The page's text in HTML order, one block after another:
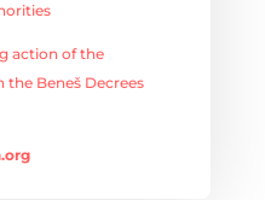
action of the
the Beneš Decrees